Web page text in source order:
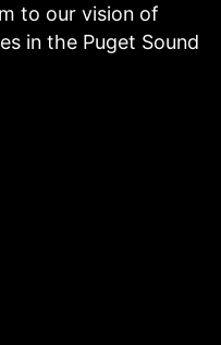
to our vision of
in the Puget Sound